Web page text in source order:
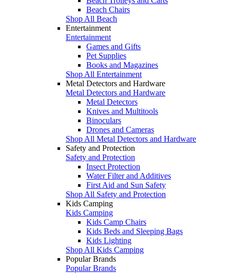
Beach Chairs
Shop All Beach
Entertainment
Entertainment
Games and Gifts
Pet Supplies
Books and Magazines
Shop All Entertainment
Metal Detectors and Hardware
Metal Detectors and Hardware
Metal Detectors
Knives and Multitools
Binoculars
Drones and Cameras
Shop All Metal Detectors and Hardware
Safety and Protection
Safety and Protection
Insect Protection
Water Filter and Additives
First Aid and Sun Safety
Shop All Safety and Protection
Kids Camping
Kids Camping
Kids Camp Chairs
Kids Beds and Sleeping Bags
Kids Lighting
Shop All Kids Camping
Popular Brands
Popular Brands